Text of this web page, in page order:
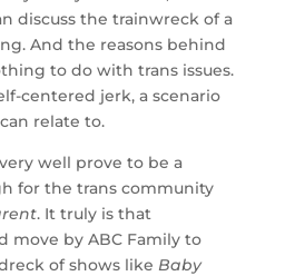
discuss the trainwreck of a
And the reasons behind
to do with trans issues.
centered jerk, a scenario
relate to.
well prove to be a
for the trans community
. It truly is that
move by ABC Family to
of shows like Baby